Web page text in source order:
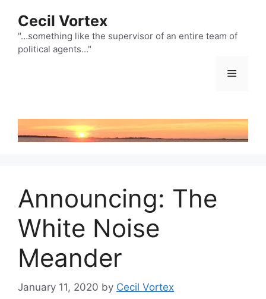
content
Cecil Vortex
"…something like the supervisor of an entire team of
political agents…"
Menu
Announcing: The
White Noise
Meander
January 11, 2020 by Cecil Vortex